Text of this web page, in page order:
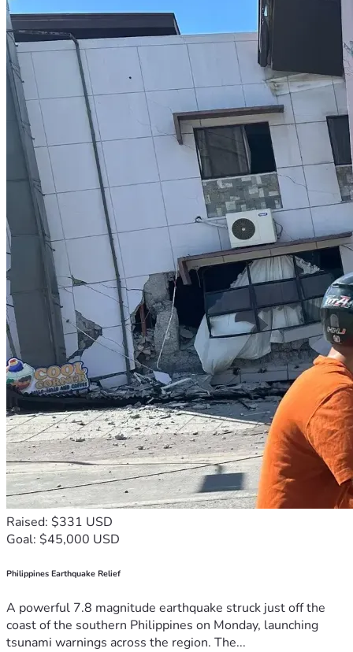
Raised: $331 USD
Goal: $45,000 USD
Philippines Earthquake Relief
A powerful 7.8 magnitude earthquake struck just off the
coast of the southern Philippines on Monday, launching
tsunami warnings across the region. The...